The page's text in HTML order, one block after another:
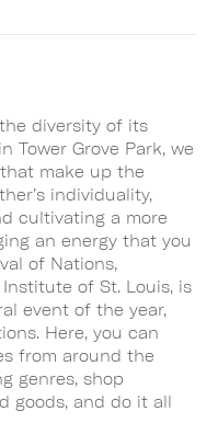
diversity of its
Tower Grove Park, we
make up the
individuality,
cultivating a more
an energy that you
of Nations,
of St. Louis, is
event of the year,
Here, you can
from around the
genres, shop
goods, and do it all